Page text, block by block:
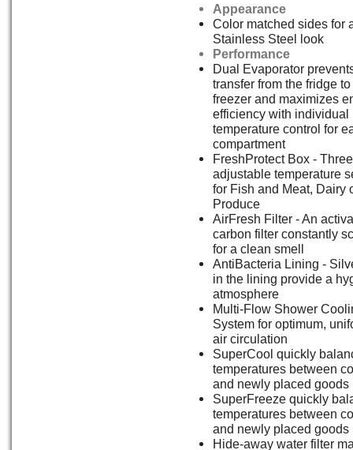
Appearance
Color matched sides for
Stainless Steel look
Performance
Dual Evaporator
transfer from the fridge
freezer and maximizes
efficiency with individual
temperature control for
compartment
FreshProtect Box - Three
adjustable temperature
for Fish and Meat, Dairy
Produce
AirFresh Filter - An
carbon filter constantly
for a clean smell
AntiBacteria Lining -
in the lining provide a
atmosphere
Multi-Flow Shower
System for optimum,
air circulation
SuperCool quickly
temperatures between
and newly placed goods
SuperFreeze quickly
temperatures between
and newly placed goods
Hide-away water filter